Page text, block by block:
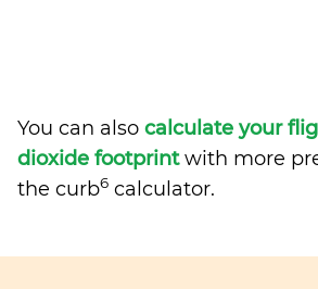
You can also calculate your
dioxide footprintwith more
the curb6 calculator.